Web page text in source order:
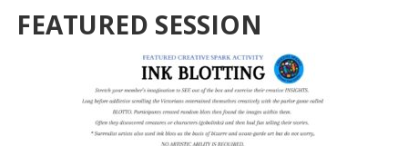
FEATURED SESSION